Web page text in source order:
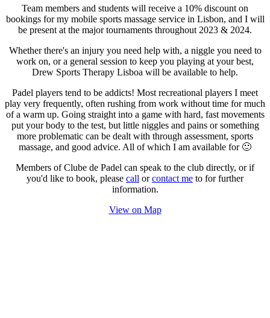
Team members and students will receive a 10% discount on
bookings for my mobile sports massage service in Lisbon, and I will
be present at the major tournaments throughout 2023 & 2024.
Whether there's an injury you need help with, a niggle you need to
work on, or a general session to keep you playing at your best,
Drew Sports Therapy Lisboa will be available to help.
Padel players tend to be addicts! Most recreational players I meet
play very frequently, often rushing from work without time for much
of a warm up. Going straight into a game with hard, fast movements
put your body to the test, but little niggles and pains or something
more problematic can be dealt with through assessment, sports
massage, and good advice. All of which I am available for 🙂
Members of Clube de Padel can speak to the club directly, or if
you'd like to book, please call orcontact me to for further
information.
View on Map